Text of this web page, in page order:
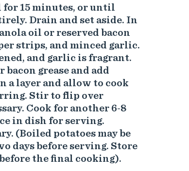
for 15 minutes, or until
Drain and set aside. In
oil or reserved bacon
strips, and minced garlic.
and garlic is fragrant.
grease and add
a layer and allow to cook
Stir to flip over
Cook for another 6-8
in dish for serving.
(Boiled potatoes may be
days before serving. Store
the final cooking).